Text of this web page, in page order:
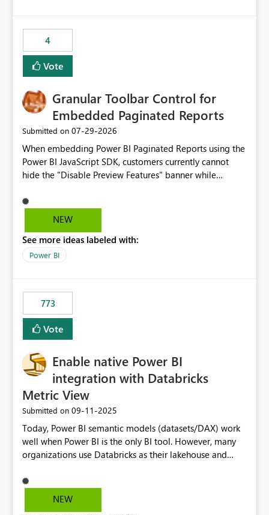
consuming artifacts. Receive alerts or take automated
actions when an artifact reaches its configured CU limit.
This enhancement would provide greater governance,
cost management, and workload isolation within Fabric
business-critical workloads on the same capacity.
4
Vote
Granular Toolbar Control for
Embedded Paginated Reports
Submitted on ‎07-29-2026
When embedding Power BI Paginated Reports using the
Power BI JavaScript SDK, customers currently cannot
hide the "Disable Preview Features" banner while
We request support for granular toolbar customization,
allowing developers to independently show or hide
banners, export options, parameters, and navigation
controls
NEW
See more ideas labeled with:
Power BI
773
Vote
Enable native Power BI
integration with Databricks
Metric View
Submitted on ‎09-11-2025
Today, Power BI semantic models (datasets/DAX) work
well when Power BI is the only BI tool. However, many
organizations use Databricks as their lakehouse and
tools, ML pipelines, and APIs. When the semantic layer
lives only in Power BI: Logic is duplicated across
NEW